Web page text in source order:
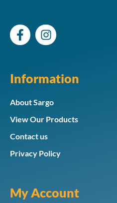
Information
About Sargo
View Our Products
Contact us
Privacy Policy
My Account